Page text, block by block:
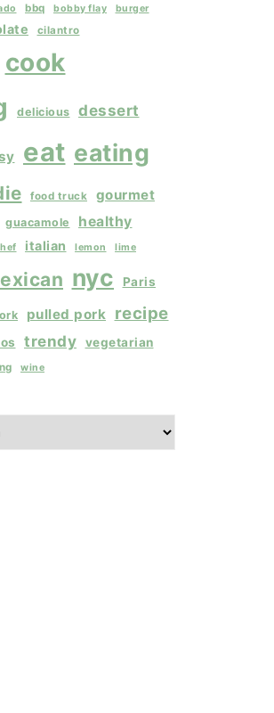
bbq bobby flay burger
cilantro
cook
delicious dessert
eat eating
food truck gourmet
guacamole healthy
italian lemon lime
nyc Paris
pulled pork recipe
trendy vegetarian
wine